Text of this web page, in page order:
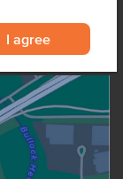
I agree